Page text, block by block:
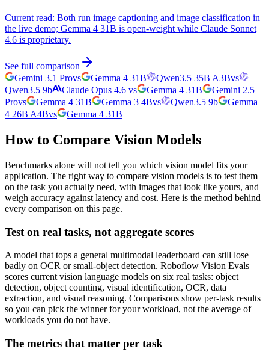
Current read: Both run image captioning and image classification in
the live demo; Gemma 4 31B is open-weight while Claude Sonnet
4.6 is proprietary.
See full comparison
Gemini 3.1 Provs Gemma 4 31B Qwen3.5 35B A3Bvs
Qwen3.5 9b
Claude Opus 4.6 vs Gemma 4 31B
Gemini 2.5
Provs Gemma 4 31B Gemma 3 4Bvs Qwen3.5 9b
Gemma
4 26B A4Bvs Gemma 4 31B
How to Compare Vision Models
Benchmarks alone will not tell you which vision model fits your
application. The right way to compare vision models is to test them
on the task you actually need, with images that look like yours, and
weigh accuracy against latency and cost. Here is the method behind
every comparison on this page.
Test on real tasks, not aggregate scores
A model that tops a general multimodal leaderboard can still lose
badly on OCR or small-object detection. Roboflow Vision Evals
scores current vision language models on six real tasks: object
detection, object counting, visual identification, OCR, data
extraction, and visual reasoning. Comparisons show per-task results
so you can pick the winner for your workload, not the average of
workloads you do not have.
The metrics that matter per task